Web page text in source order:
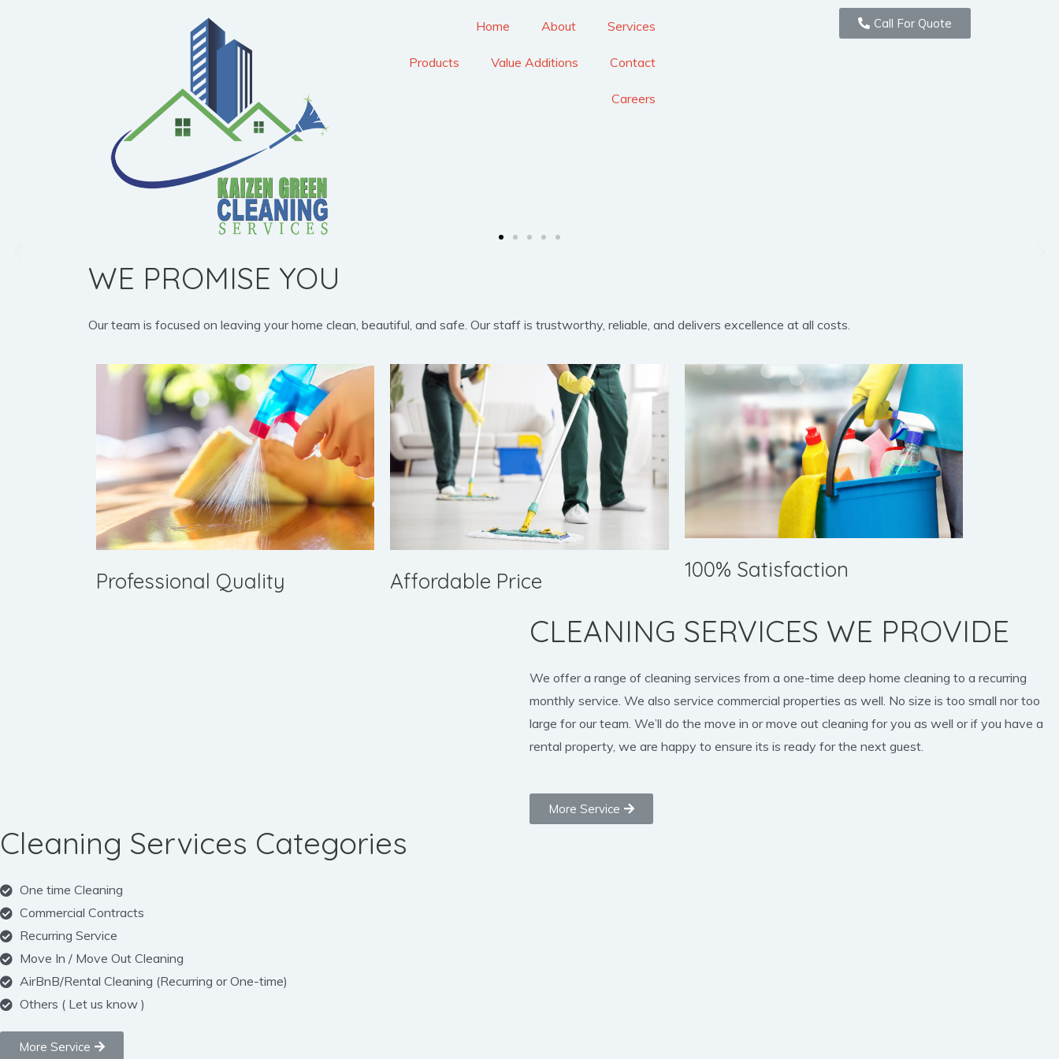
Home About Services
Products Value Additions Contact
Careers
Call For Quote
WE PROMISE YOU
Our team is focused on leaving your home clean, beautiful, and safe. Our staff is trustworthy, reliable, and delivers excellence at all costs.
Professional Quality Affordable Price 100% Satisfaction
CLEANING SERVICES WE PROVIDE
We offer a range of cleaning services from a one-time deep home cleaning to a recurring
monthly service. We also service commercial properties as well. No size is too small nor too
large for our team. We’ll do the move in or move out cleaning for you as well or if you have a
rental property, we are happy to ensure its is ready for the next guest.
More Service
Cleaning Services Categories
One time Cleaning
Commercial Contracts
Recurring Service
Move In / Move Out Cleaning
AirBnB/Rental Cleaning (Recurring or One-time)
Others ( Let us know )
More Service